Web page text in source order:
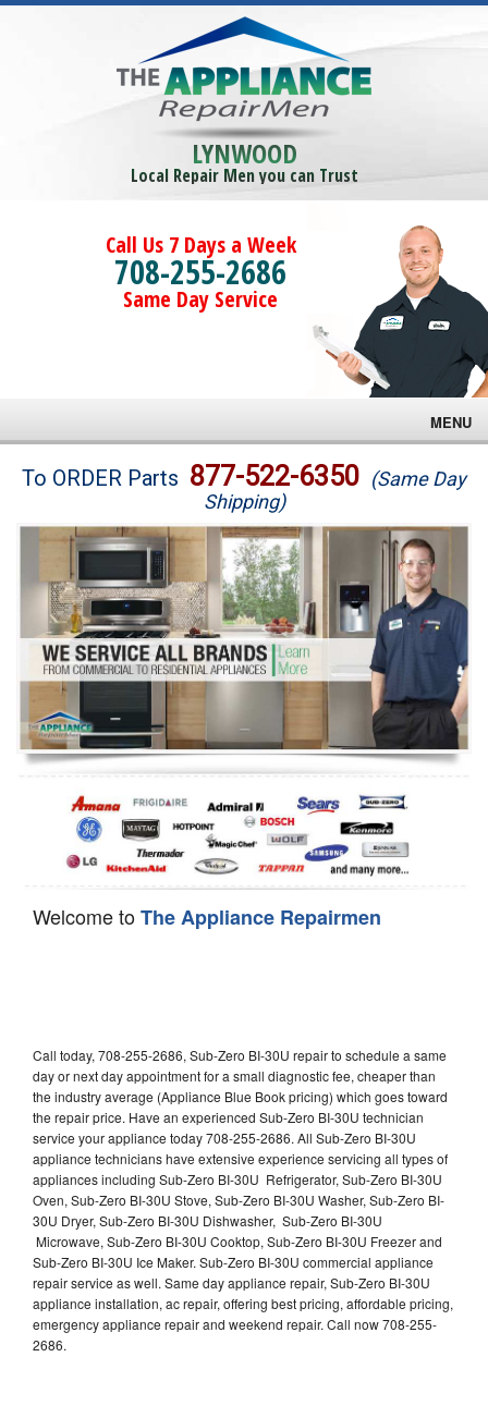
LYNWOOD
Local Repair Men you can Trust
Call Us 7 Days a Week
708-255-2686
Same Day Service
MENU
Brands
Washer Repair
Dryer Repair
Refrigerator Repair
Oven Repair
Dishwasher Repair
To ORDER Parts 877-522-6350 (Same Day
Shipping)
Welcome toThe Appliance Repairmen
Call today, 708-255-2686, Sub-Zero BI-30U repair to schedule a same
day or next day appointment for a small diagnostic fee, cheaper than
the industry average (Appliance Blue Book pricing) which goes toward
the repair price. Have an experienced Sub-Zero BI-30U technician
service your appliance today 708-255-2686. All Sub-Zero BI-30U
appliance technicians have extensive experience servicing all types of
appliances including Sub-Zero BI-30U Refrigerator, Sub-Zero BI-30U
Oven, Sub-Zero BI-30U Stove, Sub-Zero BI-30U Washer, Sub-Zero BI-
30U Dryer, Sub-Zero BI-30U Dishwasher, Sub-Zero BI-30U
Microwave, Sub-Zero BI-30U Cooktop, Sub-Zero BI-30U Freezer and
Sub-Zero BI-30U Ice Maker. Sub-Zero BI-30U commercial appliance
repair service as well. Same day appliance repair, Sub-Zero BI-30U
appliance installation, ac repair, offering best pricing, affordable pricing,
emergency appliance repair and weekend repair. Call now 708-255-
2686.